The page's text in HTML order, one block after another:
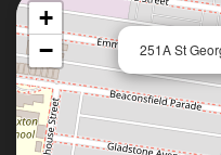
251A St
+
−